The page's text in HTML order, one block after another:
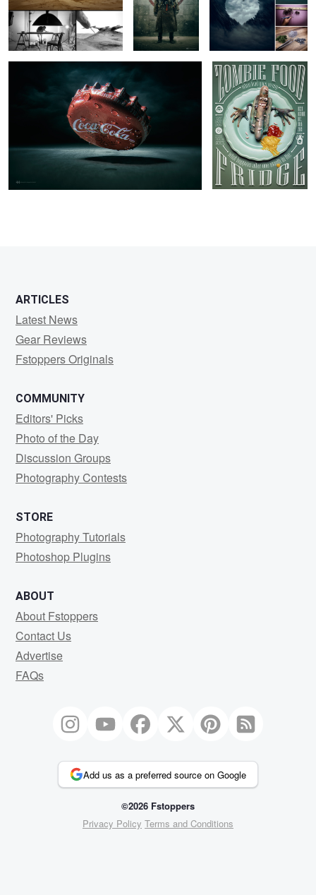
5 13
Macro Bad Habits Zombie Food
ARTICLES
Latest News
Gear Reviews
Fstoppers Originals
COMMUNITY
Editors' Picks
Photo of the Day
Discussion Groups
Photography Contests
STORE
Photography Tutorials
Photoshop Plugins
ABOUT
About Fstoppers
Contact Us
Advertise
FAQs
Add us as a preferred source on Google
©2026 Fstoppers
Privacy Policy Terms and Conditions